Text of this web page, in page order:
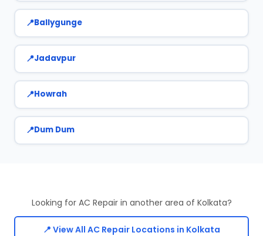
Ballygunge
Jadavpur
Howrah
Dum Dum
Looking for AC Repair in another area of Kolkata?
📍 View All AC Repair Locations in Kolkata